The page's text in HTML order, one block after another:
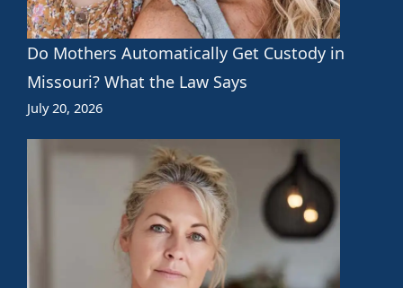
Do Mothers Automatically Get Custody in
Missouri? What the Law Says
July 20, 2026